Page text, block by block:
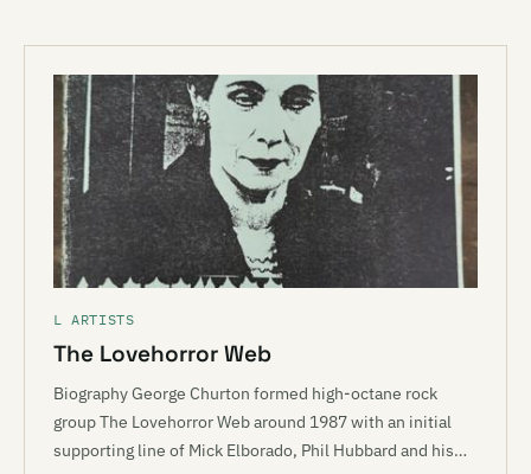
L ARTISTS
The Lovehorror Web
Biography George Churton formed high-octane rock
group The Lovehorror Web around 1987 with an initial
supporting line of Mick Elborado, Phil Hubbard and his…